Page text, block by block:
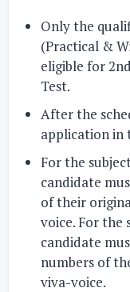
Only the
(Practical &
eligible for
Test.
After the
application in
For the
candidate
of their
voice. For the
candidate
numbers of
viva-voice.